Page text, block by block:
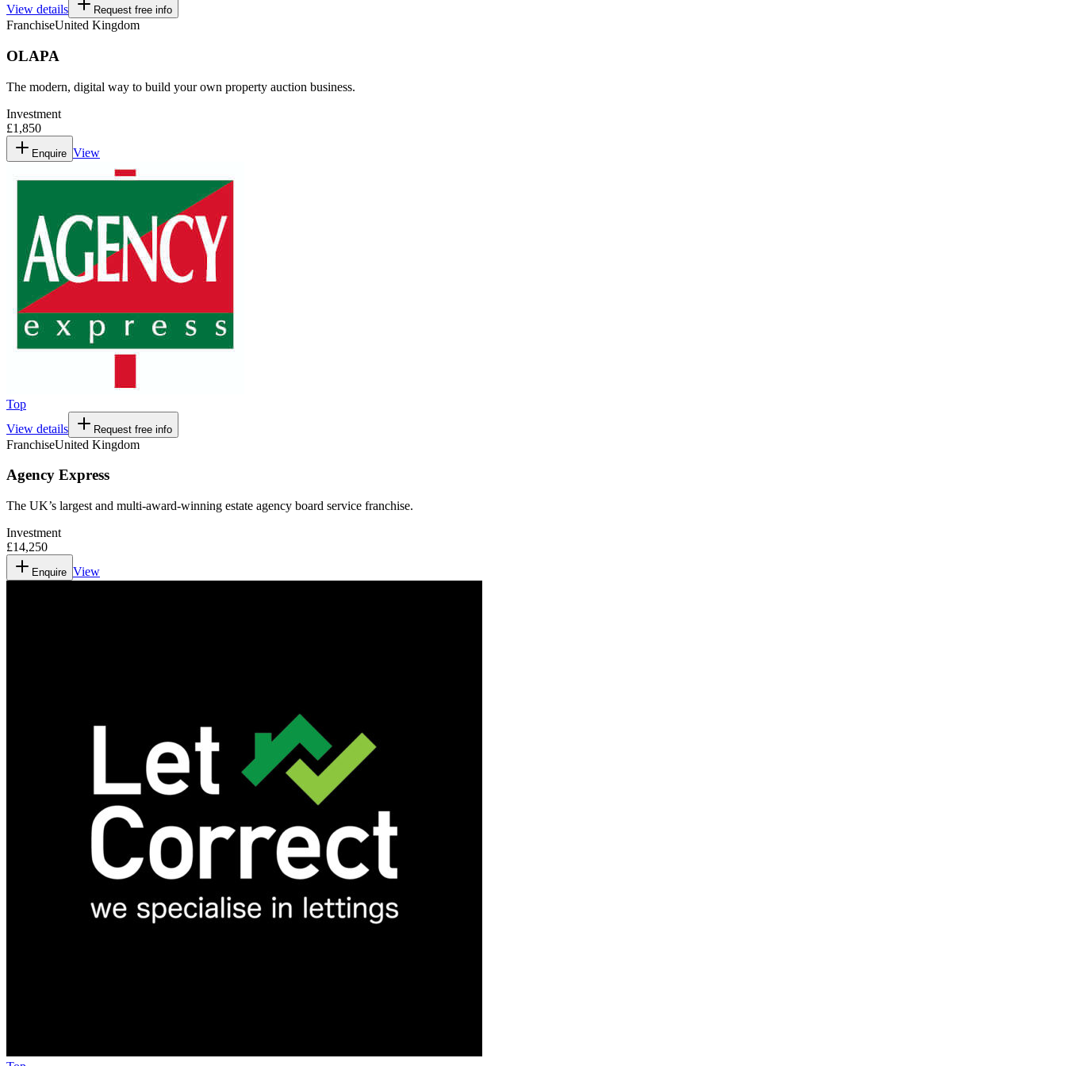
View details Request free info
FranchiseUnited Kingdom
OLAPA
The modern, digital way to build your own property auction business.
Investment
£1,850
Enquire View
Top
View details
Request free info
FranchiseUnited Kingdom
Agency Express
The UK’s largest and multi-award-winning estate agency board service franchise.
Investment
£14,250
Enquire View